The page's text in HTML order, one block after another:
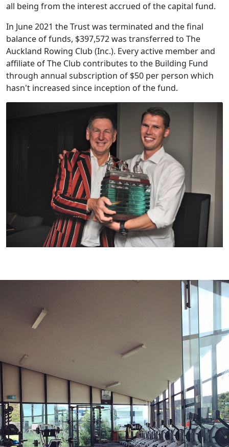
all being from the interest accrued of the capital fund.
In June 2021 the Trust was terminated and the final
balance of funds, $397,572 was transferred to The
Auckland Rowing Club (Inc.). Every active member and
affiliate of The Club contributes to the Building Fund
through annual subscription of $50 per person which
hasn't increased since inception of the fund.